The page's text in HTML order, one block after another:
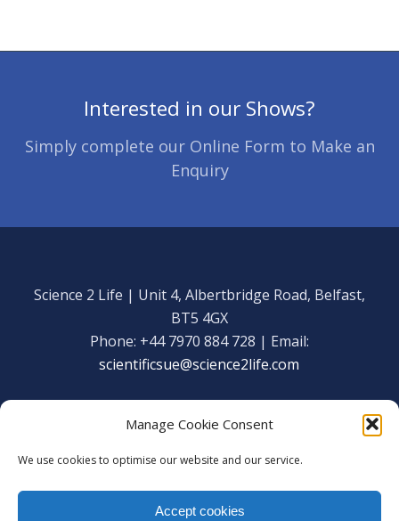
Manage Cookie Consent
We use cookies to optimise our website and our service.
Accept cookies
Interested in our Shows?
Simply complete our Online Form to Make an
Enquiry
Science 2 Life | Unit 4, Albertbridge Road, Belfast,
BT5 4GX
Phone: +44 7970 884 728 | Email:
scientificsue@science2life.com